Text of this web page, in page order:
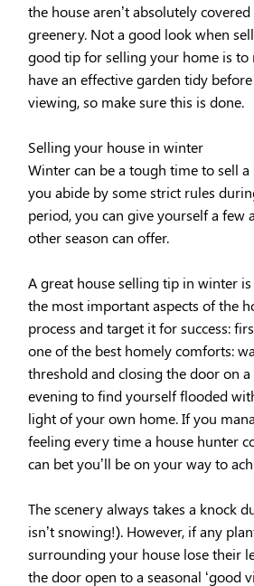
the house aren’t absolutely
greenery. Not a good look when
good tip for selling your home is to
have an effective garden tidy
viewing, so make sure this is done.
Selling your house in winter
Winter can be a tough time to sell a
you abide by some strict rules
period, you can give yourself a few
other season can offer.
A great house selling tip in winter
the most important aspects of the
process and target it for success:
one of the best homely comforts:
threshold and closing the door on
evening to find yourself flooded
light of your own home. If you
feeling every time a house hunter
can bet you’ll be on your way to
The scenery always takes a knock
isn’t snowing!). However, if any
surrounding your house lose their
the door open to a seasonal ‘good